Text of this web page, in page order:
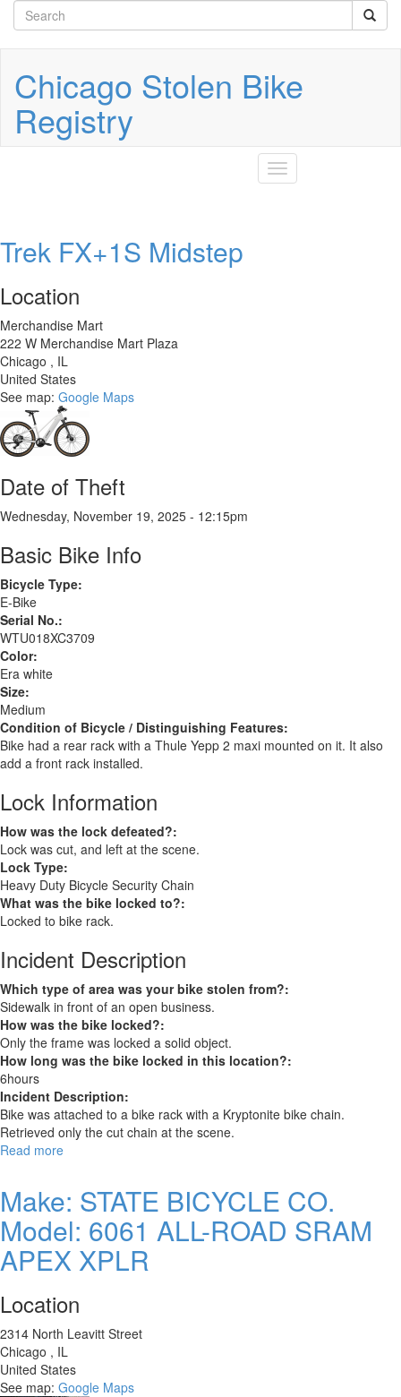
main
Search
form
Chicago Stolen Bike
Registry
Toggle
navigation
Trek FX+1S Midstep
Location
Merchandise Mart
222 W Merchandise Mart Plaza
Chicago , IL
United States
See map: Google Maps
Date of Theft
Wednesday, November 19, 2025 - 12:15pm
Basic Bike Info
Bicycle Type:
E-Bike
Serial No.:
WTU018XC3709
Color:
Era white
Size:
Medium
Condition of Bicycle / Distinguishing Features:
Bike had a rear rack with a Thule Yepp 2 maxi mounted on it. It also
add a front rack installed.
Lock Information
How was the lock defeated?:
Lock was cut, and left at the scene.
Lock Type:
Heavy Duty Bicycle Security Chain
What was the bike locked to?:
Locked to bike rack.
Incident Description
Which type of area was your bike stolen from?:
Sidewalk in front of an open business.
How was the bike locked?:
Only the frame was locked a solid object.
How long was the bike locked in this location?:
6hours
Incident Description:
Bike was attached to a bike rack with a Kryptonite bike chain.
Retrieved only the cut chain at the scene.
Read more
Midstep
Make: STATE BICYCLE CO.
Model: 6061 ALL-ROAD SRAM
APEX XPLR
Location
2314 North Leavitt Street
Chicago , IL
United States
See map: Google Maps